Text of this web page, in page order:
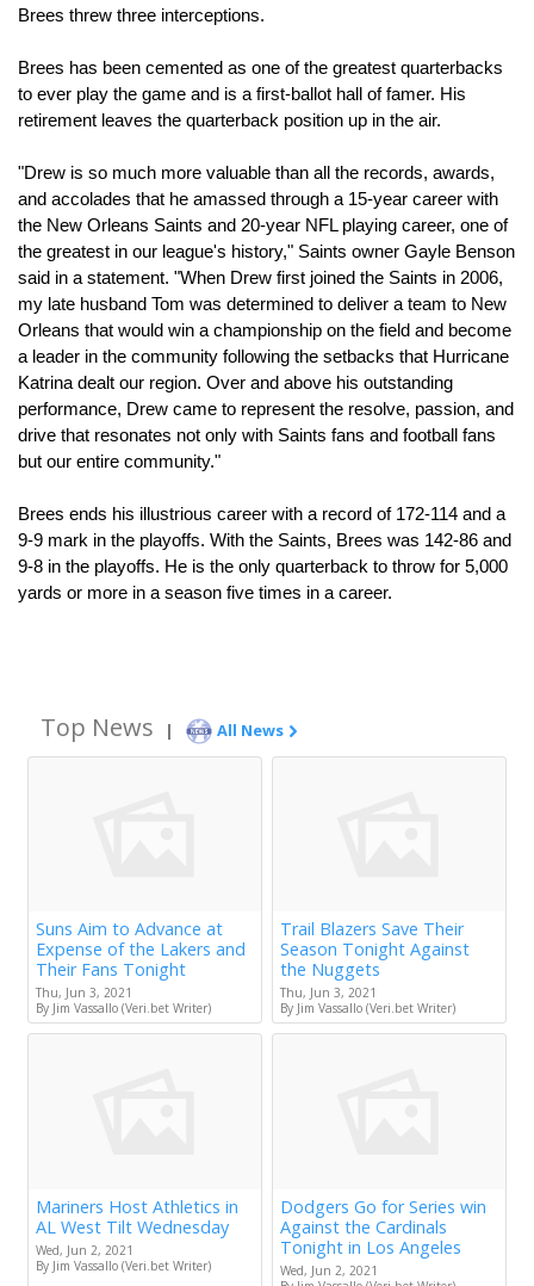
Brees threw three interceptions.
Brees has been cemented as one of the greatest quarterbacks
to ever play the game and is a first-ballot hall of famer. His
retirement leaves the quarterback position up in the air.
"Drew is so much more valuable than all the records, awards,
and accolades that he amassed through a 15-year career with
the New Orleans Saints and 20-year NFL playing career, one of
the greatest in our league's history," Saints owner Gayle Benson
said in a statement. "When Drew first joined the Saints in 2006,
my late husband Tom was determined to deliver a team to New
Orleans that would win a championship on the field and become
a leader in the community following the setbacks that Hurricane
Katrina dealt our region. Over and above his outstanding
performance, Drew came to represent the resolve, passion, and
drive that resonates not only with Saints fans and football fans
but our entire community."
Brees ends his illustrious career with a record of 172-114 and a
9-9 mark in the playoffs. With the Saints, Brees was 142-86 and
9-8 in the playoffs. He is the only quarterback to throw for 5,000
yards or more in a season five times in a career.
Top News | All News
Suns Aim to Advance at
Expense of the Lakers and
Their Fans Tonight
Thu, Jun 3, 2021
By Jim Vassallo (Veri.bet Writer)
Trail Blazers Save Their
Season Tonight Against
the Nuggets
Thu, Jun 3, 2021
By Jim Vassallo (Veri.bet Writer)
Mariners Host Athletics in
AL West Tilt Wednesday
Wed, Jun 2, 2021
By Jim Vassallo (Veri.bet Writer)
Dodgers Go for Series win
Against the Cardinals
Tonight in Los Angeles
Wed, Jun 2, 2021